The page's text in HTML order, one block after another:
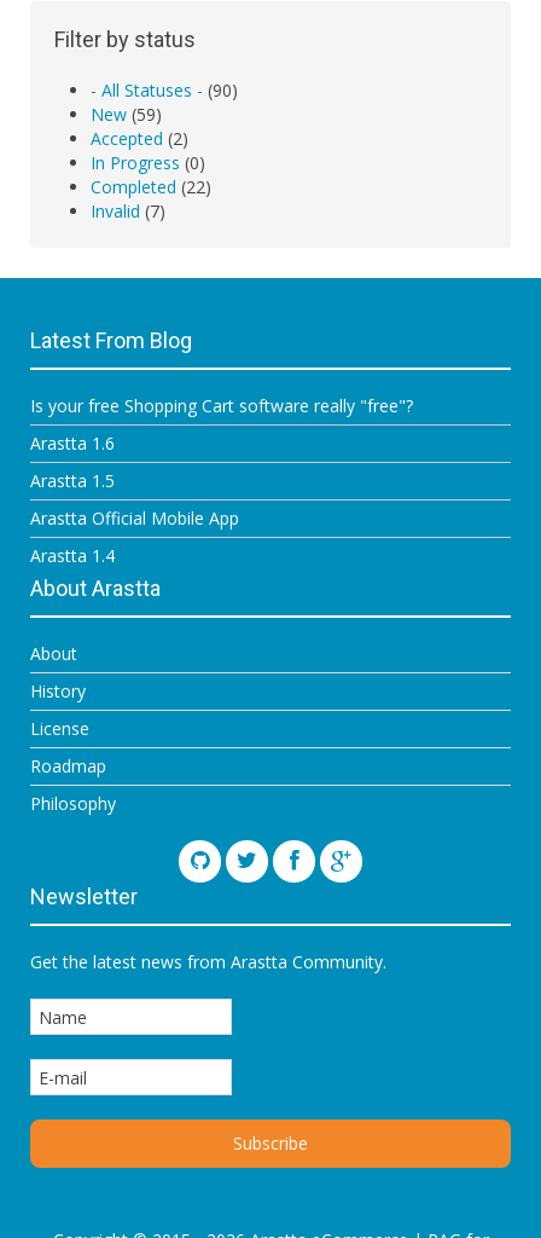
Filter by status
- All Statuses - (90)
New (59)
Accepted (2)
In Progress (0)
Completed (22)
Invalid (7)
Latest From Blog
Is your free Shopping Cart software really "free"?
Arastta 1.6
Arastta 1.5
Arastta Official Mobile App
Arastta 1.4
About Arastta
About
History
License
Roadmap
Philosophy
Newsletter
Get the latest news from Arastta Community.